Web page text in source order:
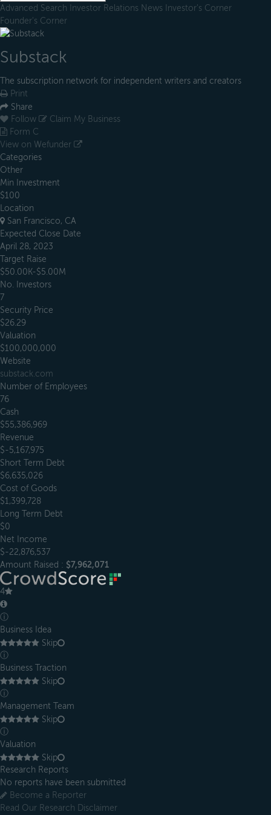
Advanced Search Investor Relations News Investor's Corner
Founder's Corner
Substack
The subscription network for independent writers and creators
Print
Share
Follow
Claim My Business
Form C
View on Wefunder
Categories
Other
Min Investment
$100
Location
San Francisco, CA
Expected Close Date
April 28, 2023
Target Raise
$50.00K-$5.00M
No. Investors
7
Security Price
$26.29
Valuation
$100,000,000
Website
substack.com
Number of Employees
76
Cash
$55,386,969
Revenue
$-5,167,975
Short Term Debt
$6,635,026
Cost of Goods
$1,399,728
Long Term Debt
$0
Net Income
$-22,876,537
Amount Raised : $7,962,071
4
ⓘ
Business Idea
Skip
ⓘ
Business Traction
Skip
ⓘ
Management Team
Skip
ⓘ
Valuation
Skip
Research Reports
No reports have been submitted
Become a Reporter
Read Our Research Disclaimer